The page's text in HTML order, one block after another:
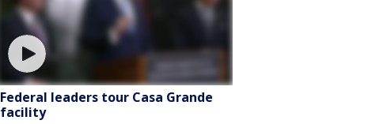
Federal leaders tour Casa Grande
facility